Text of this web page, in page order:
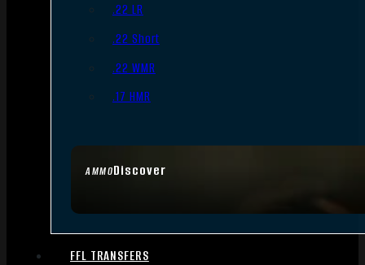
AMMODiscover
.22 LR
.22 Short
.22 WMR
.17 HMR
FFL TRANSFERS